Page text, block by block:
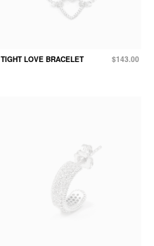
TIGHT LOVE BRACELET $143.00